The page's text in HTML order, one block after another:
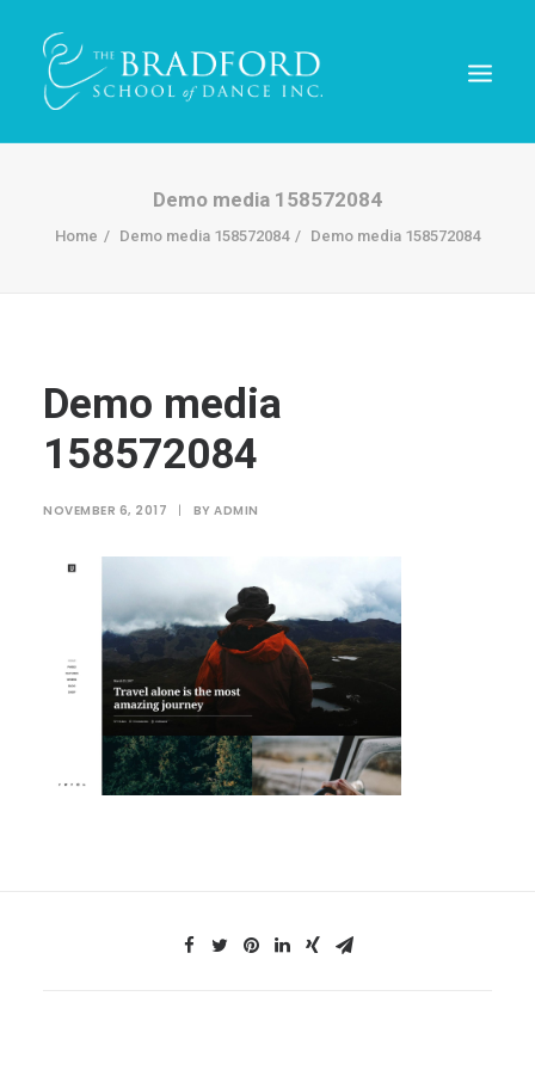
REGISTER TODAY!
Demo media 158572084
Home Demo media 158572084 Demo media 158572084
Demo media
158572084
NOVEMBER 6, 2017 | BY ADMIN